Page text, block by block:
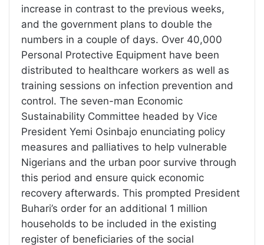
increase in contrast to the previous weeks,
and the government plans to double the
numbers in a couple of days. Over 40,000
Personal Protective Equipment have been
distributed to healthcare workers as well as
training sessions on infection prevention and
control. The seven-man Economic
Sustainability Committee headed by Vice
President Yemi Osinbajo enunciating policy
measures and palliatives to help vulnerable
Nigerians and the urban poor survive through
this period and ensure quick economic
recovery afterwards. This prompted President
Buhari’s order for an additional 1 million
households to be included in the existing
register of beneficiaries of the social